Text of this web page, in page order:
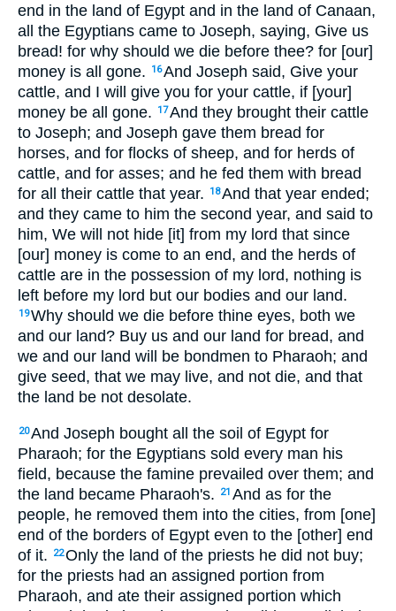
end in the land of Egypt and in the land of Canaan,
all the Egyptians came to Joseph, saying, Give us
bread! for why should we die before thee? for [our]
money is all gone.
16And Joseph said, Give your
cattle, and I will give you for your cattle, if [your]
money be all gone.
17And they brought their cattle
to Joseph; and Joseph gave them bread for
horses, and for flocks of sheep, and for herds of
cattle, and for asses; and he fed them with bread
for all their cattle that year.
18And that year ended;
and they came to him the second year, and said to
him, We will not hide [it] from my lord that since
[our] money is come to an end, and the herds of
cattle are in the possession of my lord, nothing is
left before my lord but our bodies and our land.
19Why should we die before thine eyes, both we
and our land? Buy us and our land for bread, and
we and our land will be bondmen to Pharaoh; and
give seed, that we may live, and not die, and that
the land be not desolate.
20And Joseph bought all the soil of Egypt for
Pharaoh; for the Egyptians sold every man his
field, because the famine prevailed over them; and
the land became Pharaoh's.
21 And as for the
people, he removed them into the cities, from [one]
end of the borders of Egypt even to the [other] end
of it.
22Only the land of the priests he did not buy;
for the priests had an assigned portion from
Pharaoh, and ate their assigned portion which